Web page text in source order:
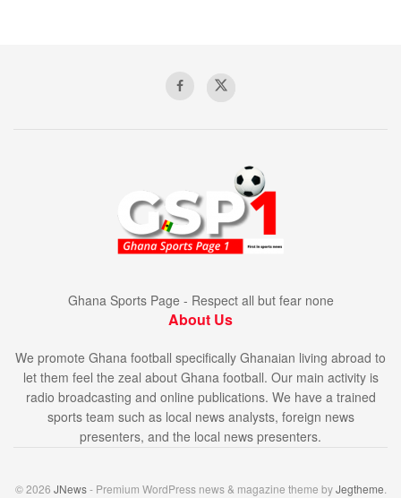
Ghana Sports Page - Respect all but fear none
About Us
We promote Ghana football specifically Ghanaian living abroad to
let them feel the zeal about Ghana football. Our main activity is
radio broadcasting and online publications. We have a trained
sports team such as local news analysts, foreign news
presenters, and the local news presenters.
© 2026 JNews- Premium WordPress news & magazine theme byJegtheme